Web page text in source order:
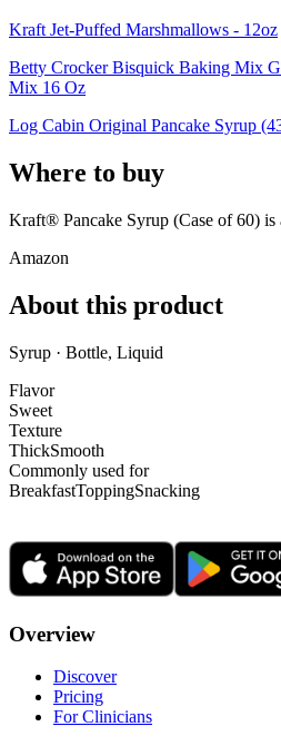
Kraft Jet-Puffed Marshmallows - 12oz
Betty Crocker Bisquick Baking Mix
Mix 16 Oz
Log Cabin Original Pancake Syrup
Where to buy
Kraft® Pancake Syrup (Case of 60) is
Amazon
About this product
Syrup · Bottle, Liquid
Flavor
Sweet
Texture
ThickSmooth
Commonly used for
BreakfastToppingSnacking
Overview
Discover
Pricing
For Clinicians